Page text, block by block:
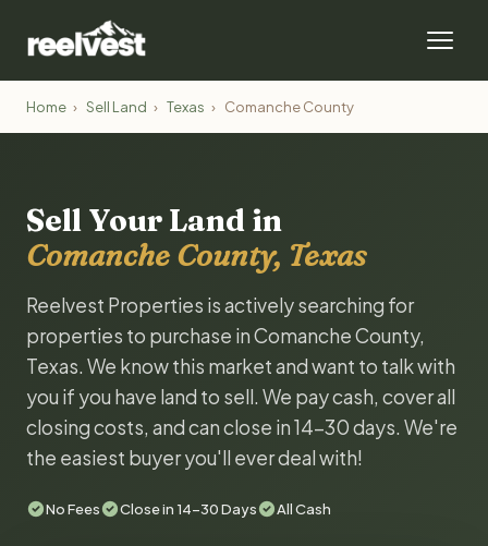
Home › Sell Land › Texas › Comanche County
Sell Your Land in
Comanche County, Texas
Reelvest Properties is actively searching for
properties to purchase in Comanche County,
Texas. We know this market and want to talk with
you if you have land to sell. We pay cash, cover all
closing costs, and can close in 14-30 days. We're
the easiest buyer you'll ever deal with!
No Fees Close in 14-30 Days All Cash